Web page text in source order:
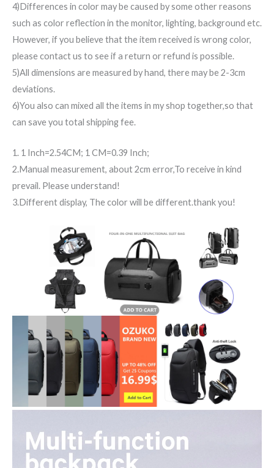
4)Differences in color may be caused by some other reasons
such as color reflection in the monitor, lighting, background etc.
However, if you believe that the item received is wrong color,
please contact us to see if a return or refund is possible.
5)All dimensions are measured by hand, there may be 2-3cm
deviations.
6)You also can mixed all the items in my shop together,so that
can save you total shipping fee.
1. 1 Inch=2.54CM; 1 CM=0.39 Inch;
2.Manual measurement, about 2cm error,To receive in kind
prevail. Please understand!
3.Different display, The color will be different.thank you!